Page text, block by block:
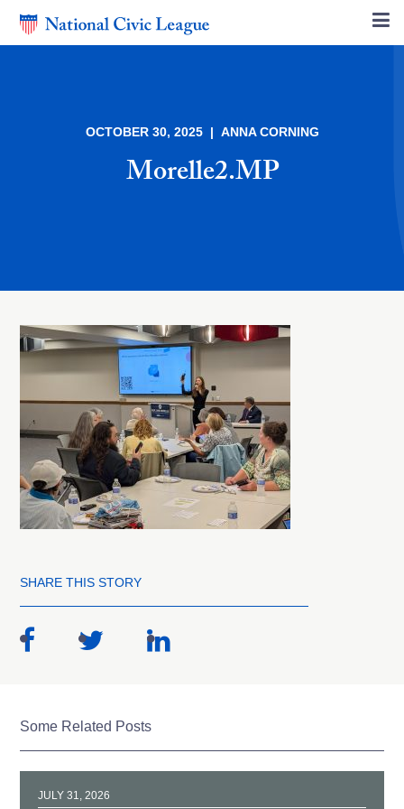
OCTOBER 30, 2025 | ANNA CORNING
Morelle2.MP
SHARE THIS STORY
Some Related Posts
JULY 31, 2026